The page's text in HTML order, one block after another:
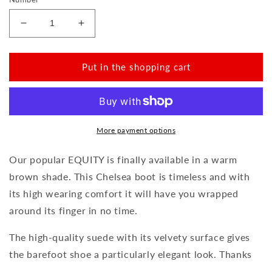
Reduce
the
amount
EQUITY
Increase
the
amount
for
EQUITY
Put in the shopping cart
More payment options
Our popular EQUITY is finally available in a warm
brown shade. This Chelsea boot is timeless and with
its high wearing comfort it will have you wrapped
around its finger in no time.
The high-quality suede with its velvety surface gives
the barefoot shoe a particularly elegant look. Thanks